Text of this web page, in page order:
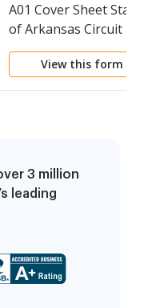
A01 Cover Sheet State
of Arkansas Circuit
Court - Civil
View this form
3 million
leading